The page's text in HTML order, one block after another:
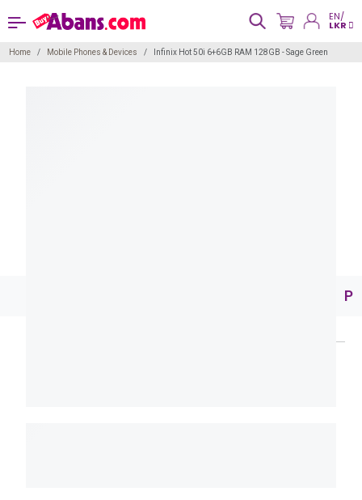
EN/
LKR
Home Mobile Phones & Devices Infinix Hot 50i 6+6GB RAM 128GB - Sage Green